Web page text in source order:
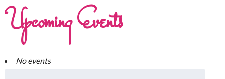
Upcoming Events
No events